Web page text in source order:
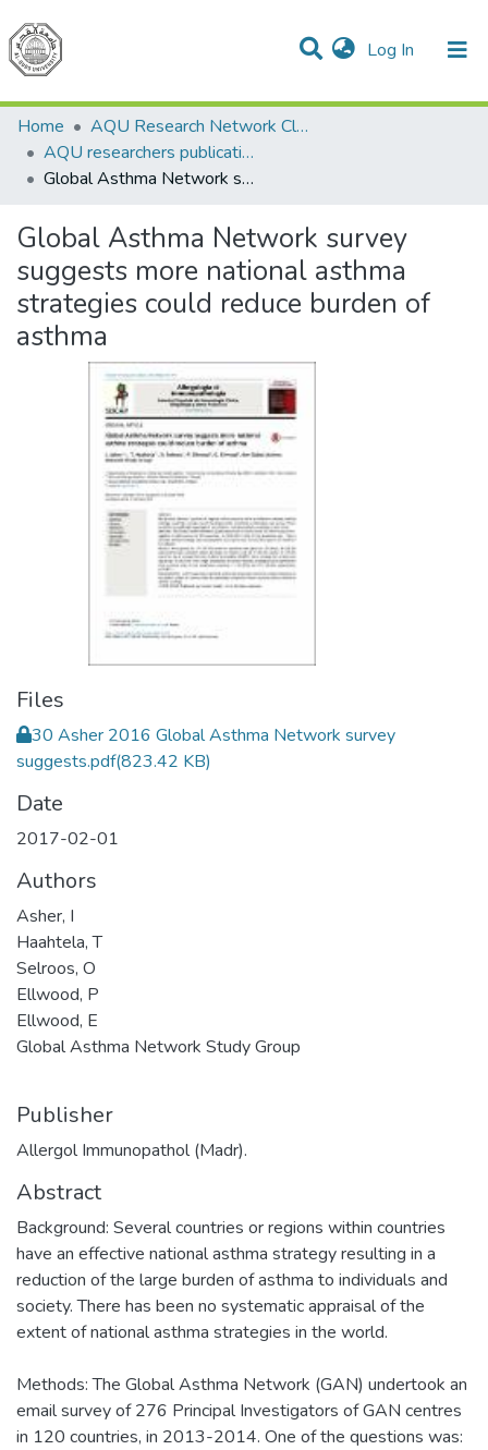
Log In (current)
Communities & Collections
All of DSpace
Home
AQU Research Network Clusters
AQU researchers publications
Global Asthma Network survey suggests more national asthma strategies could reduce burden of asthma
Global Asthma Network survey
suggests more national asthma
strategies could reduce burden of
asthma
Files
30 Asher 2016 Global Asthma Network survey
suggests.pdf(823.42 KB)
Date
2017-02-01
Authors
Asher, I
Haahtela, T
Selroos, O
Ellwood, P
Ellwood, E
Global Asthma Network Study Group
Publisher
Allergol Immunopathol (Madr).
Abstract
Background: Several countries or regions within countries
have an effective national asthma strategy resulting in a
reduction of the large burden of asthma to individuals and
society. There has been no systematic appraisal of the
extent of national asthma strategies in the world.
Methods: The Global Asthma Network (GAN) undertook an
email survey of 276 Principal Investigators of GAN centres
in 120 countries, in 2013-2014. One of the questions was: